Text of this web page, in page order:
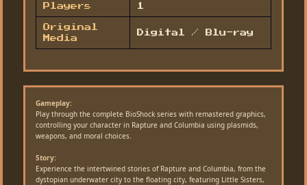
Players 1
Original
Media
Digital / Blu-ray
Gameplay:
Play through the complete BioShock series with remastered graphics,
controlling your character in Rapture and Columbia using plasmids,
weapons, and moral choices.
Story:
Experience the intertwined stories of Rapture and Columbia, from the
dystopian underwater city to the floating city, featuring Little Sisters,